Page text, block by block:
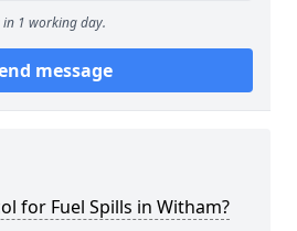
1 working day.
message
for Fuel Spills in Witham?